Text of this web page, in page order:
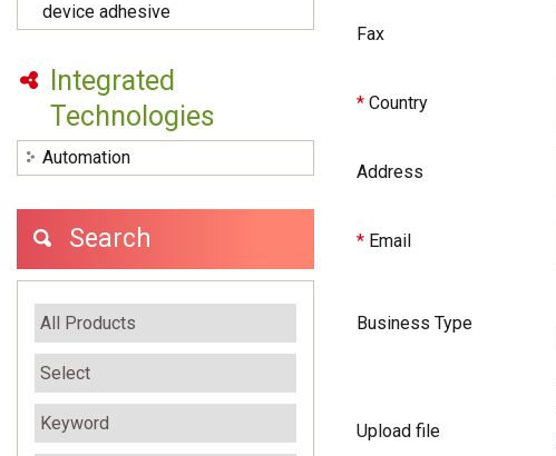
Fax
* Country
Address
* Email
Business Type
Upload file
device adhesive
Integrated
Technologies
Automation
Search